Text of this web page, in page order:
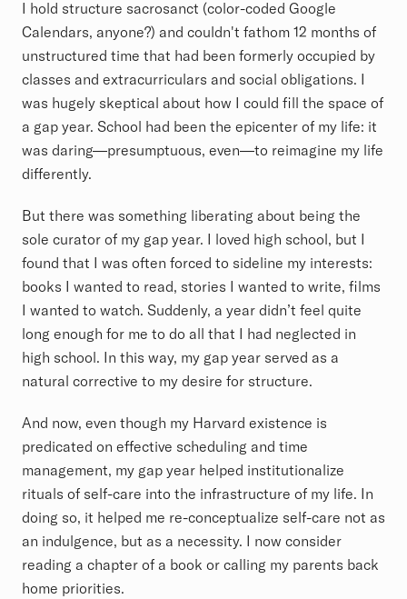
I hold structure sacrosanct (color-coded Google
Calendars, anyone?) and couldn't fathom 12 months of
unstructured time that had been formerly occupied by
classes and extracurriculars and social obligations. I
was hugely skeptical about how I could fill the space of
a gap year. School had been the epicenter of my life: it
was daring—presumptuous, even—to reimagine my life
differently.
But there was something liberating about being the
sole curator of my gap year. I loved high school, but I
found that I was often forced to sideline my interests:
books I wanted to read, stories I wanted to write, films
I wanted to watch. Suddenly, a year didn’t feel quite
long enough for me to do all that I had neglected in
high school. In this way, my gap year served as a
natural corrective to my desire for structure.
And now, even though my Harvard existence is
predicated on effective scheduling and time
management, my gap year helped institutionalize
rituals of self-care into the infrastructure of my life. In
doing so, it helped me re-conceptualize self-care not as
an indulgence, but as a necessity. I now consider
reading a chapter of a book or calling my parents back
home priorities.